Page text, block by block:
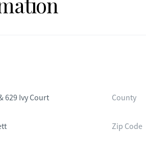
629 Ivy Court County
Zip Code